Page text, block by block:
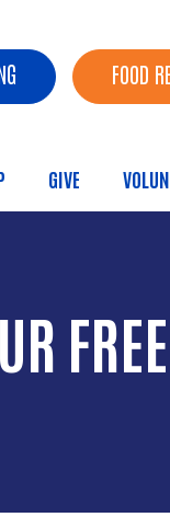
FOOD
menu
GIVE